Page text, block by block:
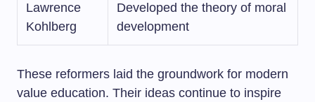
Lawrence
Kohlberg
Developed the theory of moral
development
These reformers laid the groundwork for modern
value education. Their ideas continue to inspire